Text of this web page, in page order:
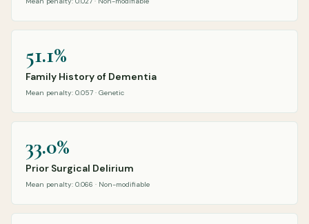
51.1%
Family History of Dementia
Mean penalty: 0.057 · Genetic
33.0%
Prior Surgical Delirium
Mean penalty: 0.066 · Non-modifiable